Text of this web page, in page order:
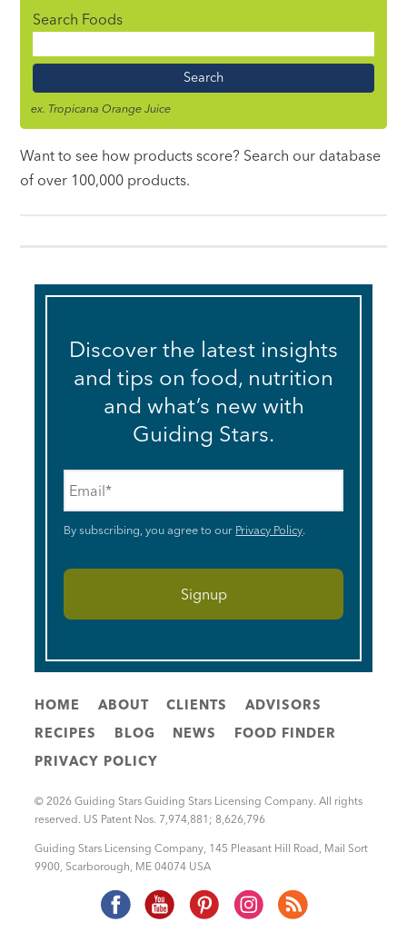
Search Foods
Name
ex. Tropicana Orange Juice
Want to see how products score? Search our database
of over 100,000 products.
Discover the latest insights
and tips on food, nutrition
and what’s new with
Guiding Stars.
By subscribing, you agree to our Privacy Policy.
HOME ABOUT CLIENTS
ADVISORS
RECIPES
BLOG NEWS
FOOD FINDER
PRIVACY POLICY
© 2026 Guiding Stars Guiding Stars Licensing Company. All rights
reserved. US Patent Nos. 7,974,881; 8,626,796
Guiding Stars Licensing Company 145 Pleasant Hill Road, Mail Sort
9900 Scarborough ME 04074 USA